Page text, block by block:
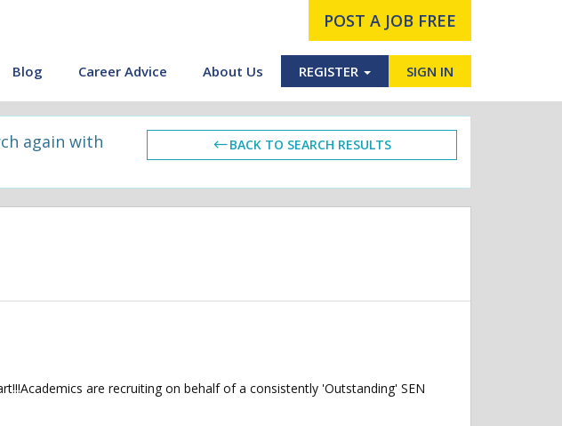
POST A JOB FREE
Blog Career Advice About Us REGISTER SIGN IN
again with
BACK TO SEARCH RESULTS
are recruiting on behalf of a consistently 'Outstanding' SEN